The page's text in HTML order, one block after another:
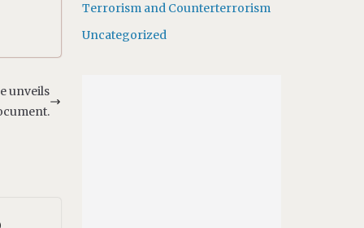
unveils
Terrorism and Counterterrorism
Uncategorized